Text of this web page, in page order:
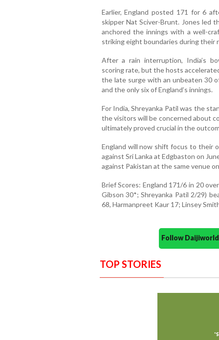
Earlier, England posted 171 for 6
skipper Nat Sciver-Brunt. Jones led
anchored the innings with a well-
striking eight boundaries during their
After a rain interruption, India’s
scoring rate, but the hosts
the late surge with an unbeaten 30
and the only six of England’s innings.
For India, Shreyanka Patil was the
the visitors will be concerned about
ultimately proved crucial in the
England will now shift focus to their
against Sri Lanka at Edgbaston on
against Pakistan at the same venue
Brief Scores: England 171/6 in 20
Gibson 30*; Shreyanka Patil 2/29)
68, Harmanpreet Kaur 17; Linsey
Follow
TOP STORIES